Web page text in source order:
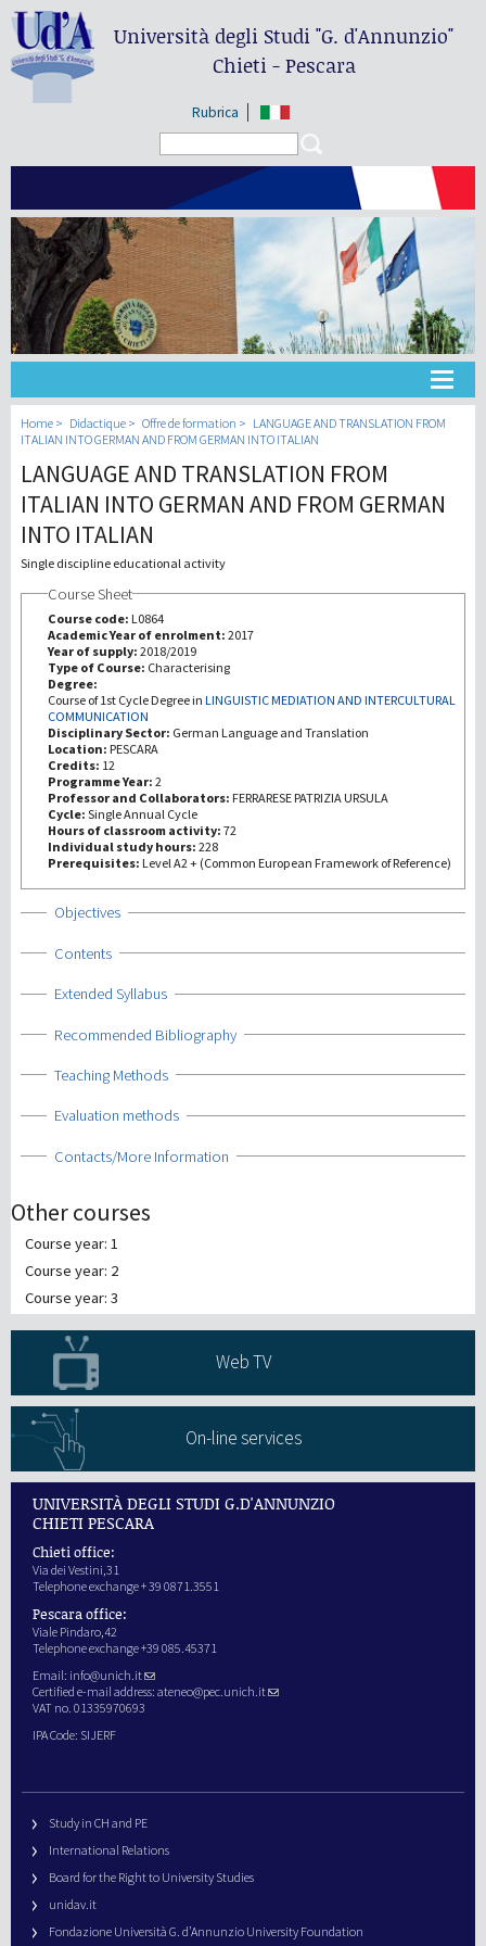
Università degli Studi"G. d'Annunzio"
Chieti - Pescara
Rubrica
Université
Didactique
III Mission
Home Didactique Offre de formation
LANGUAGE AND TRANSLATION FROM
ITALIAN INTO GERMAN AND FROM GERMAN INTO ITALIAN
LANGUAGE AND TRANSLATION FROM
ITALIAN INTO GERMAN AND FROM GERMAN
INTO ITALIAN
Single discipline educational activity
Course Sheet
Course code: L0864
Academic Year of enrolment: 2017
Year of supply: 2018/2019
Type of Course: Characterising
Degree:
Course of 1st Cycle Degree in LINGUISTIC MEDIATION AND INTERCULTURAL
COMMUNICATION
Disciplinary Sector: German Language and Translation
Location: PESCARA
Credits: 12
Programme Year: 2
Professor and Collaborators: FERRARESE PATRIZIA URSULA
Cycle: Single Annual Cycle
Hours of classroom activity: 72
Individual study hours: 228
Prerequisites: Level A2 + (Common European Framework of Reference)
Show
Objectives
Show
Contents
Show
Extended Syllabus
Show
Recommended Bibliography
Show
Teaching Methods
Show
Evaluation methods
Show
Contacts/More Information
Other courses
Course year: 1
Course year: 2
Course year: 3
Web TV
On-line services
UNIVERSITÀ DEGLI STUDI G.D'ANNUNZIO
CHIETI PESCARA
Chieti office:
Via dei Vestini,31
Telephone exchange + 39 0871.3551
Pescara office:
Viale Pindaro,42
Telephone exchange +39 085.45371
Email: info@unich.it
Certified e-mail address: ateneo@pec.unich.it
VAT no. 01335970693
IPA Code: SIJERF
Study in CH and PE
International Relations
Board for the Right to University Studies
unidav.it
Fondazione Università G. d’Annunzio University Foundation